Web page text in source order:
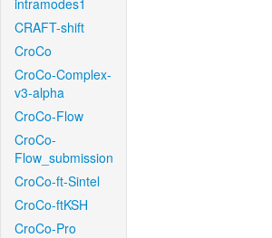
intramodes1
CRAFT-shift
CroCo
CroCo-Complex-
v3-alpha
CroCo-Flow
CroCo-
Flow_submission
CroCo-ft-Sintel
CroCo-ftKSH
CroCo-Pro